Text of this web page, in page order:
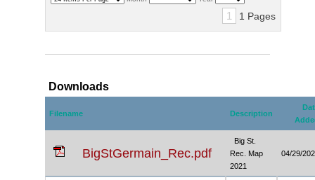
1 1 Pages
Downloads
Filename Description
BigStGermain_Rec.pdf
Big St.
Rec. Map
2021
04/29/